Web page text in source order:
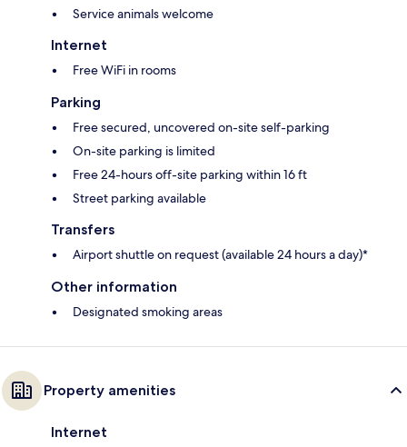
Service animals welcome
Internet
Free WiFi in rooms
Parking
Free secured, uncovered on-site self-parking
On-site parking is limited
Free 24-hours off-site parking within 16 ft
Street parking available
Transfers
Airport shuttle on request (available 24 hours a day)*
Other information
Designated smoking areas
Property amenities
Internet